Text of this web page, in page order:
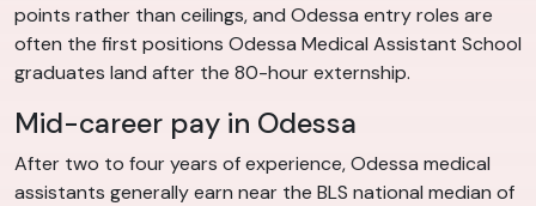
points rather than ceilings, and Odessa entry roles are
often the first positions Odessa Medical Assistant School
graduates land after the 80-hour externship.
Mid-career pay in Odessa
After two to four years of experience, Odessa medical
assistants generally earn near the BLS national median of